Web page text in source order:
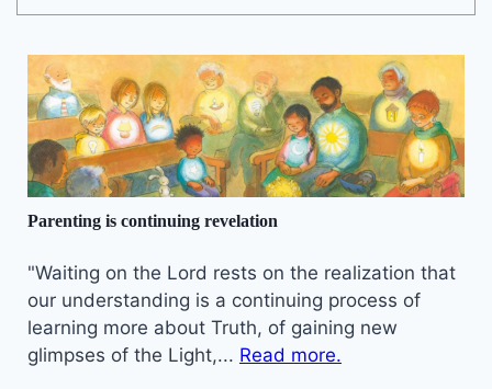
Parenting is continuing revelation
"Waiting on the Lord rests on the realization that
our understanding is a continuing process of
learning more about Truth, of gaining new
glimpses of the Light,... Read more.